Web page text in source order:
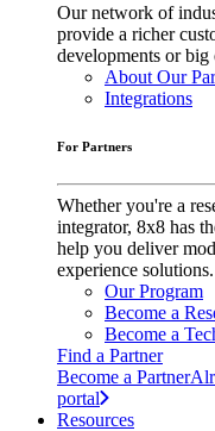
Our network of
provide a richer
developments or big
About Our
Integrations
For Partners
Whether you're a
integrator, 8x8 has
help you deliver
experience solutions.
Our Program
Become a
Become a
Find a Partner
Become a Partner
portal
Resources